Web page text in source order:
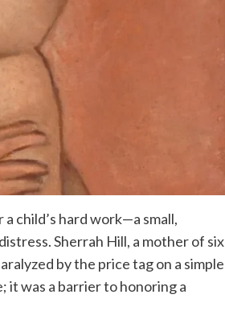
child’s hard work—a small,
Sherrah Hill, a mother of six
by the price tag on a simple
it was a barrier to honoring a